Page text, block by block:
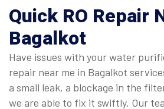
Quick RO Repair
Bagalkot
Have issues with your water
repair near me in Bagalkot
a small leak, a blockage in the
we are able to fix it swiftly. Our